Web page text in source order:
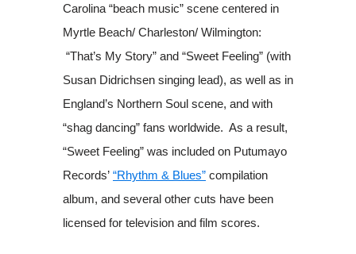
Carolina “beach music” scene centered in
Myrtle Beach/ Charleston/ Wilmington:
“That’s My Story” and “Sweet Feeling” (with
Susan Didrichsen singing lead), as well as in
England’s Northern Soul scene, and with
“shag dancing” fans worldwide. As a result,
“Sweet Feeling” was included on Putumayo
Records’ “Rhythm & Blues” compilation
album, and several other cuts have been
licensed for television and film scores.